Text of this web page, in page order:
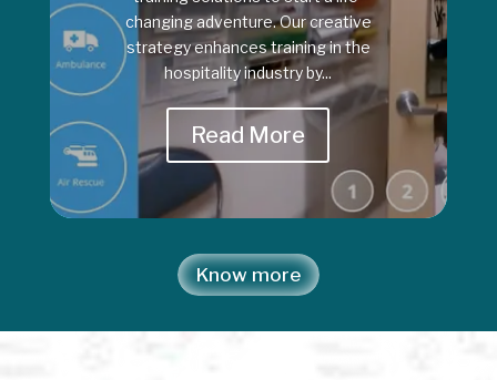
changing adventure. Our creative
strategy enhances training in the
hospitality industry by...
Read More
Know more